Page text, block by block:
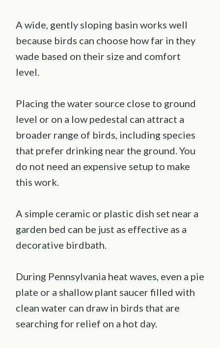
A wide, gently sloping basin works well
because birds can choose how far in they
wade based on their size and comfort
level.
Placing the water source close to ground
level or on a low pedestal can attract a
broader range of birds, including species
that prefer drinking near the ground. You
do not need an expensive setup to make
this work.
A simple ceramic or plastic dish set near a
garden bed can be just as effective as a
decorative birdbath.
During Pennsylvania heat waves, even a pie
plate or a shallow plant saucer filled with
clean water can draw in birds that are
searching for relief on a hot day.